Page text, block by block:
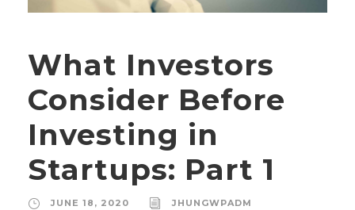
What Investors
Consider Before
Investing in
Startups: Part 1
JUNE 18, 2020
JHUNGWPADM